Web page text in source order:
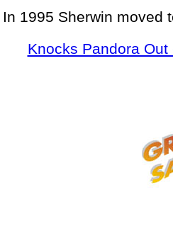
In 1995 Sherwin moved
Knocks Pandora